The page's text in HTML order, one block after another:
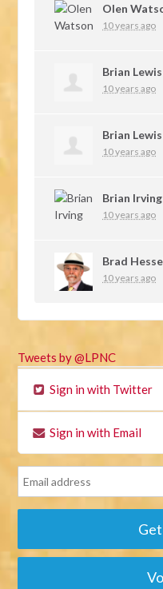
Olen
10 years ago
Brian Lewis
10 years ago
Brian Lewis
10 years ago
Brian Irving
10 years ago
Brad
10 years ago
Tweets by @LPNC
Sign in with Twitter
Sign in with Email